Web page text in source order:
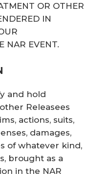
OR OTHER
IN
NAR EVENT.
and hold
Releasees
actions, suits,
damages,
of whatever kind,
brought as a
in the NAR